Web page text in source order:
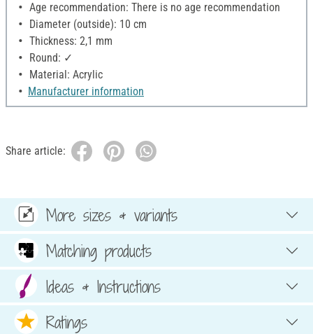
Age recommendation: There is no age recommendation
Diameter (outside): 10 cm
Thickness: 2,1 mm
Round: ✓
Material: Acrylic
Manufacturer information
Share article:
More sizes & variants
Matching products
Ideas & Instructions
Ratings